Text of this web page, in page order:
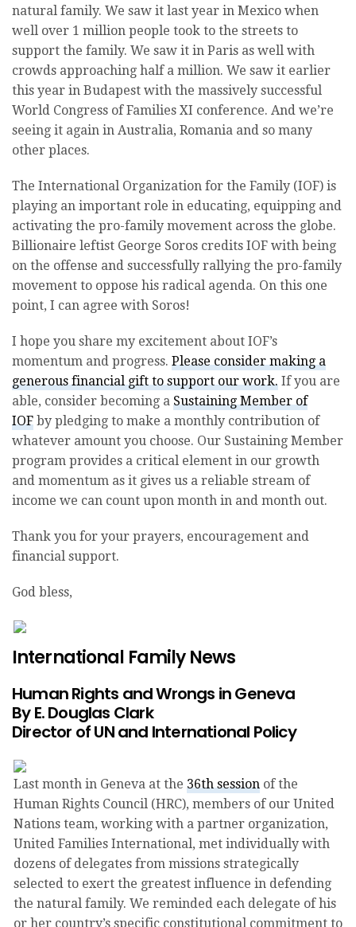
natural family. We saw it last year in Mexico when
well over 1 million people took to the streets to
support the family. We saw it in Paris as well with
crowds approaching half a million. We saw it earlier
this year in Budapest with the massively successful
World Congress of Families XI conference. And we’re
seeing it again in Australia, Romania and so many
other places.
The International Organization for the Family (IOF) is
playing an important role in educating, equipping and
activating the pro-family movement across the globe.
Billionaire leftist George Soros credits IOF with being
on the offense and successfully rallying the pro-family
movement to oppose his radical agenda. On this one
point, I can agree with Soros!
I hope you share my excitement about IOF’s
momentum and progress. Please consider making a
generous financial gift to support our work. If you are
able, consider becoming a Sustaining Member of
IOF by pledging to make a monthly contribution of
whatever amount you choose. Our Sustaining Member
program provides a critical element in our growth
and momentum as it gives us a reliable stream of
income we can count upon month in and month out.
Thank you for your prayers, encouragement and
financial support.
God bless,
International Family News
Human Rights and Wrongs in Geneva
By E. Douglas Clark
Director of UN and International Policy
Last month in Geneva at the 36th session of the
Human Rights Council (HRC), members of our United
Nations team, working with a partner organization,
United Families International, met individually with
dozens of delegates from missions strategically
selected to exert the greatest influence in defending
the natural family. We reminded each delegate of his
or her country’s specific constitutional commitment to